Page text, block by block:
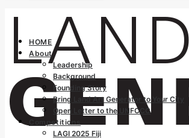
HOME
About
Leadership
Background
Founding Story
Bring Land Art Generator to Your City
Open Letter to the UNFCCC
Competitions
LAGI 2025 Fiji